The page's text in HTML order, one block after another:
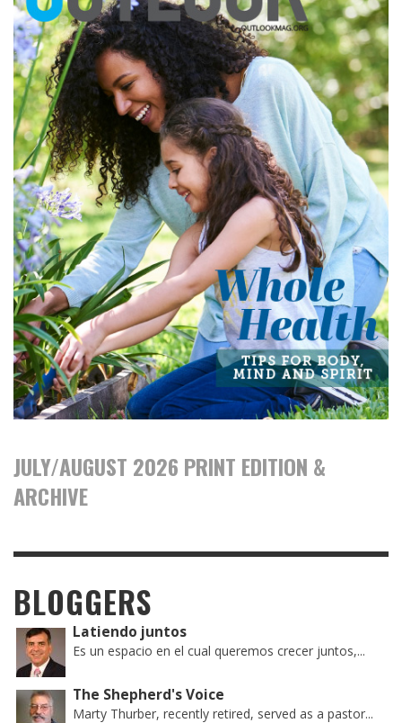
JULY/AUGUST 2026 PRINT EDITION &
ARCHIVE
BLOGGERS
Latiendo juntos
Es un espacio en el cual queremos crecer juntos,...
The Shepherd's Voice
Marty Thurber, recently retired, served as a pastor...